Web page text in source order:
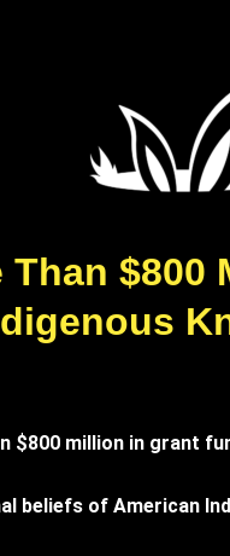
$800 million in grant
beliefs of American